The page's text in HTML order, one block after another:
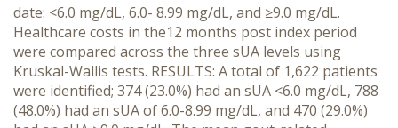
date: <6.0 mg/dL, 6.0- 8.99 mg/dL, and ≥9.0 mg/dL.
Healthcare costs in the12 months post index period
were compared across the three sUA levels using
Kruskal-Wallis tests. RESULTS: A total of 1,622 patients
were identified; 374 (23.0%) had an sUA <6.0 mg/dL, 788
(48.0%) had an sUA of 6.0-8.99 mg/dL, and 470 (29.0%)